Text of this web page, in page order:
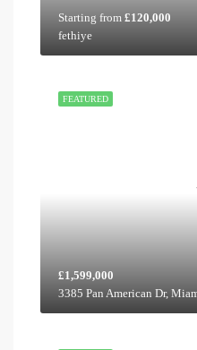
Starting from £120,000
fethiye
FEATURED
£1,599,000
3385 Pan American Dr,